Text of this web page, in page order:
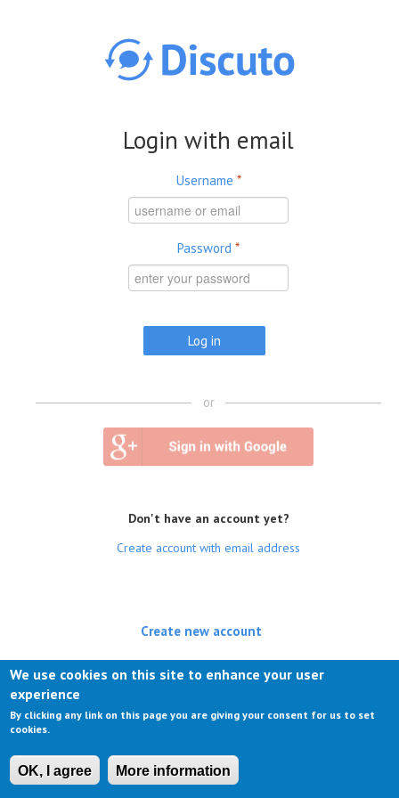
Login with email
Username *
Password *
or
Don't have an account yet?
Create account with email address
Create new account
Log in(active tab)
We use cookies on this site to enhance your user
experience
By clicking any link on this page you are giving your consent for us to set
cookies.
OK, I agree More information